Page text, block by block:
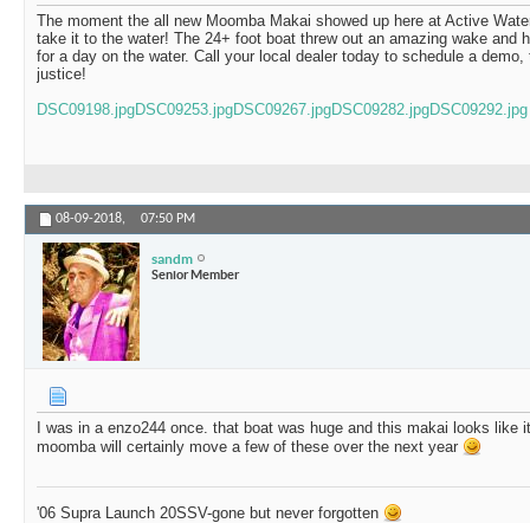
The moment the all new Moomba Makai showed up here at Active
take it to the water! The 24+ foot boat threw out an amazing wake and
for a day on the water. Call your local dealer today to schedule a
justice!
DSC09198.jpgDSC09253.jpgDSC09267.jpgDSC09282.jpgDSC09292.jpg
08-09-2018, 07:50 PM
sandm
Senior Member
I was in a enzo244 once. that boat was huge and this makai looks like
moomba will certainly move a few of these over the next year
'06 Supra Launch 20SSV-gone but never forgotten